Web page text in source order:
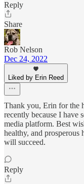
Reply
Share
Rob Nelson
Dec 24, 2022
Liked by Erin Reed
Thank you, Erin for the
recently because I have
media platform. Best
healthy, and prosperous
will succeed.
Reply